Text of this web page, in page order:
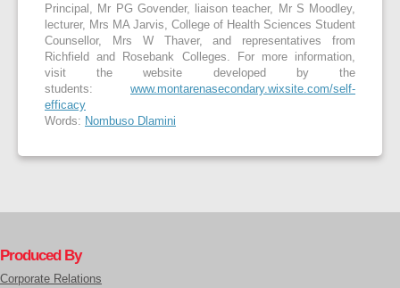
Principal, Mr PG Govender, liaison teacher, Mr S Moodley,
lecturer, Mrs MA Jarvis, College of Health Sciences Student
Counsellor, Mrs W Thaver, and representatives from
Richfield and Rosebank Colleges. For more information,
visit the website developed by the
students: www.montarenasecondary.wixsite.com/self-
efficacy
Words: Nombuso Dlamini
Produced By
Corporate Relations